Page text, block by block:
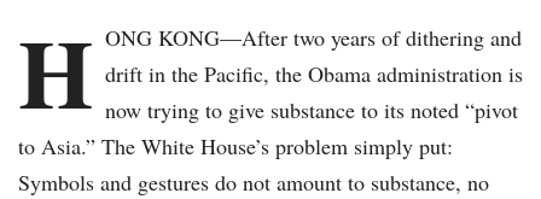
H ONG KONG—After two years of dithering and
drift in the Pacific, the Obama administration is
now trying to give substance to its noted “pivot
to Asia.” The White House’s problem simply put:
Symbols and gestures do not amount to substance, no